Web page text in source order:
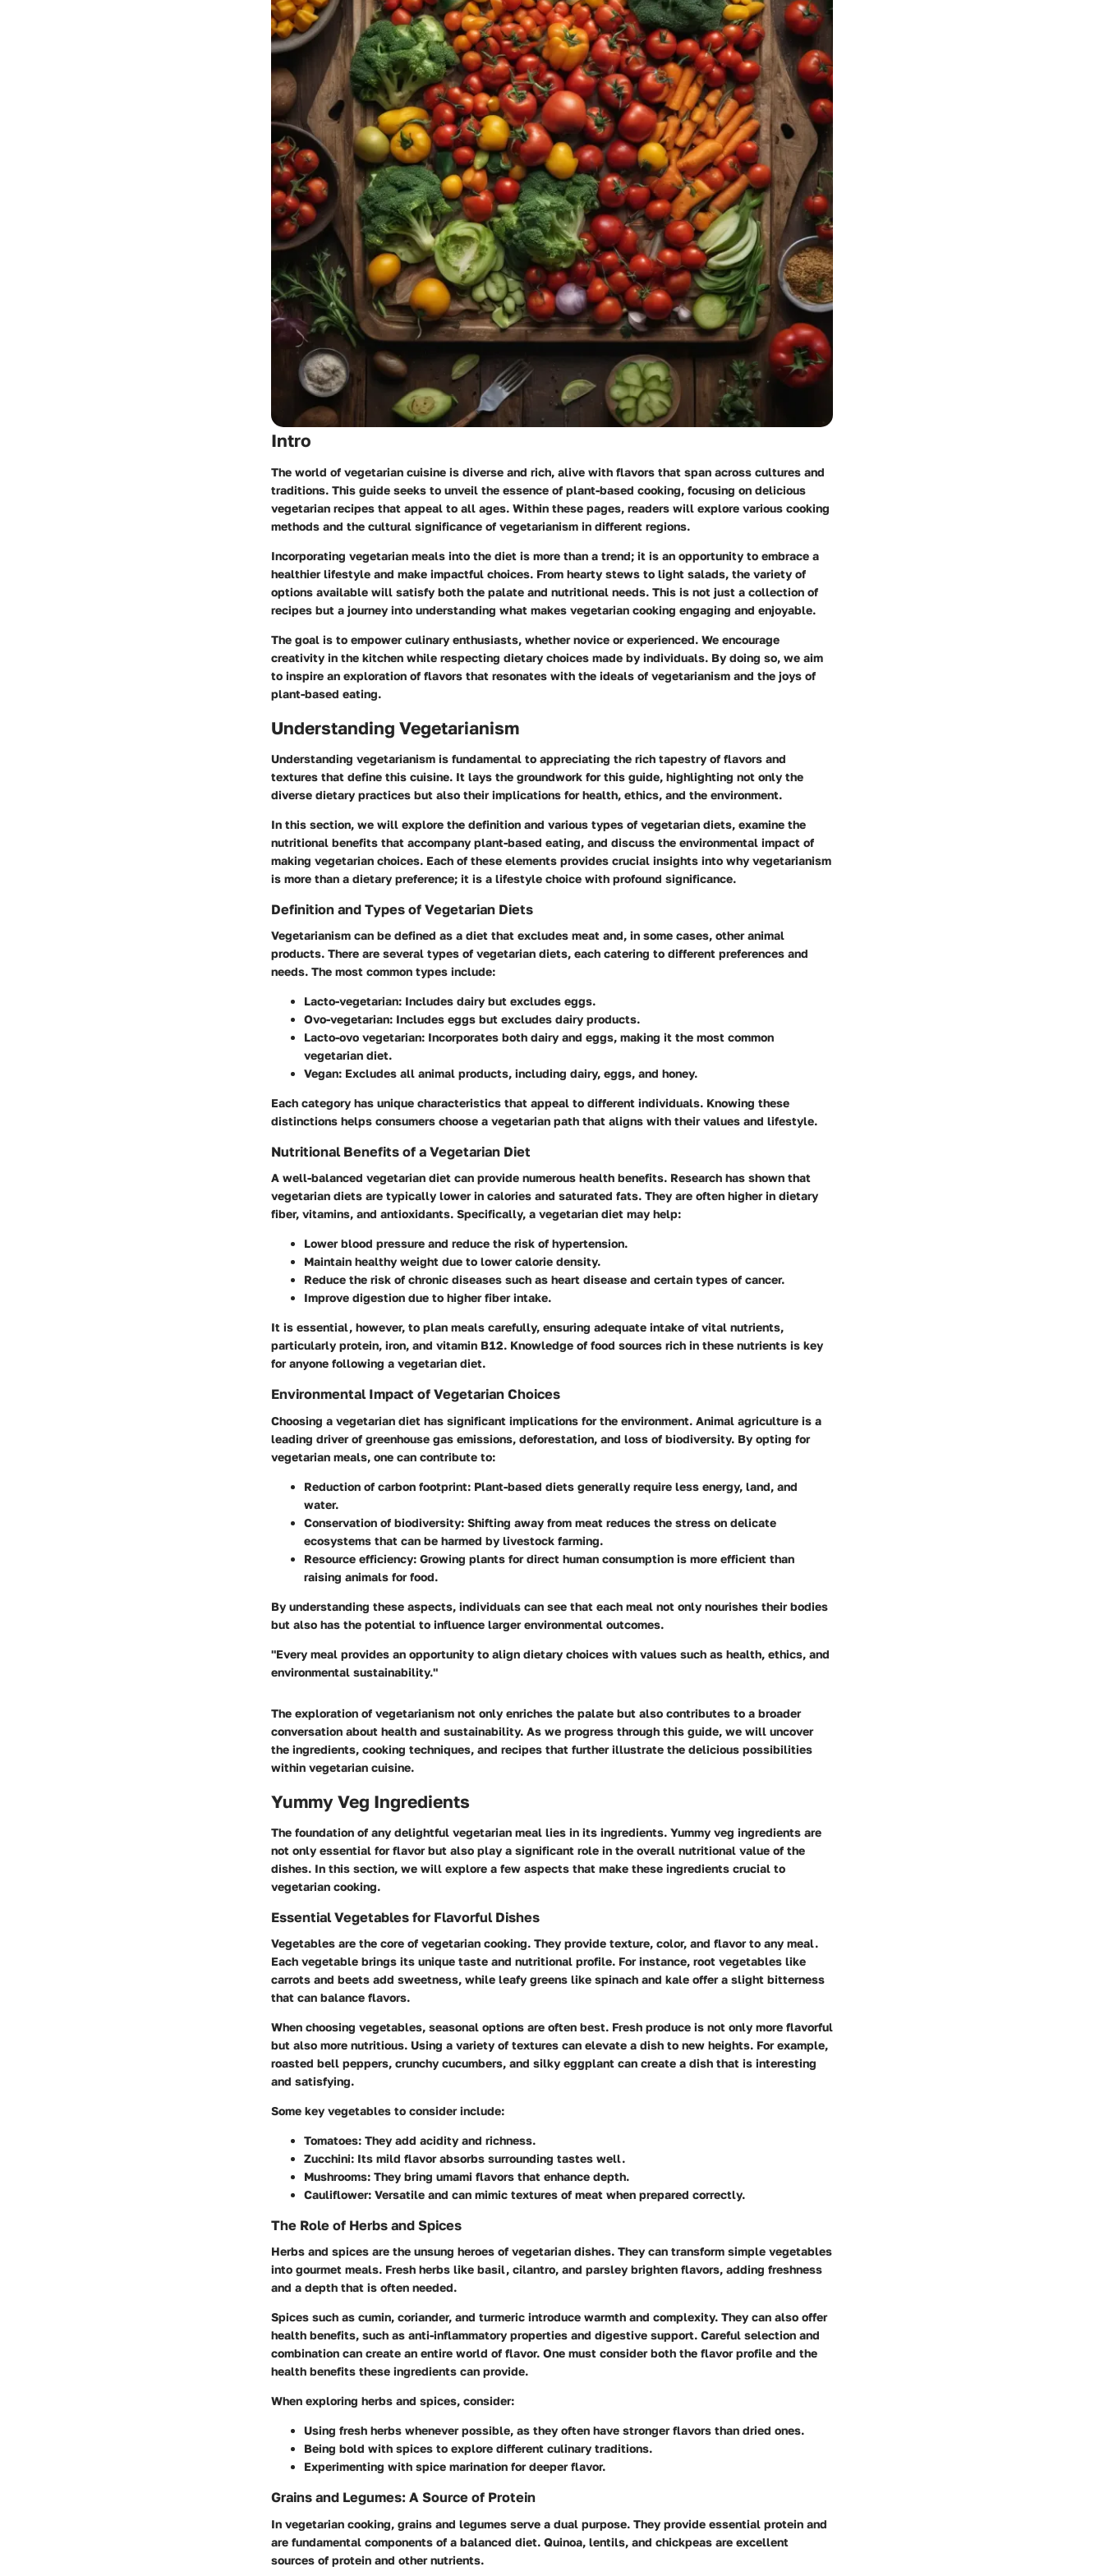
Intro
The world of vegetarian cuisine is diverse and rich, alive with flavors that span across cultures and
traditions. This guide seeks to unveil the essence of plant-based cooking, focusing on delicious
vegetarian recipes that appeal to all ages. Within these pages, readers will explore various cooking
methods and the cultural significance of vegetarianism in different regions.
Incorporating vegetarian meals into the diet is more than a trend; it is an opportunity to embrace a
healthier lifestyle and make impactful choices. From hearty stews to light salads, the variety of
options available will satisfy both the palate and nutritional needs. This is not just a collection of
recipes but a journey into understanding what makes vegetarian cooking engaging and enjoyable.
The goal is to empower culinary enthusiasts, whether novice or experienced. We encourage
creativity in the kitchen while respecting dietary choices made by individuals. By doing so, we aim
to inspire an exploration of flavors that resonates with the ideals of vegetarianism and the joys of
plant-based eating.
Understanding Vegetarianism
Understanding vegetarianism is fundamental to appreciating the rich tapestry of flavors and
textures that define this cuisine. It lays the groundwork for this guide, highlighting not only the
diverse dietary practices but also their implications for health, ethics, and the environment.
In this section, we will explore the definition and various types of vegetarian diets, examine the
nutritional benefits that accompany plant-based eating, and discuss the environmental impact of
making vegetarian choices. Each of these elements provides crucial insights into why vegetarianism
is more than a dietary preference; it is a lifestyle choice with profound significance.
Definition and Types of Vegetarian Diets
Vegetarianism can be defined as a diet that excludes meat and, in some cases, other animal
products. There are several types of vegetarian diets, each catering to different preferences and
needs. The most common types include:
Lacto-vegetarian: Includes dairy but excludes eggs.
Ovo-vegetarian: Includes eggs but excludes dairy products.
Lacto-ovo vegetarian: Incorporates both dairy and eggs, making it the most common
vegetarian diet.
Vegan: Excludes all animal products, including dairy, eggs, and honey.
Each category has unique characteristics that appeal to different individuals. Knowing these
distinctions helps consumers choose a vegetarian path that aligns with their values and lifestyle.
Nutritional Benefits of a Vegetarian Diet
A well-balanced vegetarian diet can provide numerous health benefits. Research has shown that
vegetarian diets are typically lower in calories and saturated fats. They are often higher in dietary
fiber, vitamins, and antioxidants. Specifically, a vegetarian diet may help:
Lower blood pressure and reduce the risk of hypertension.
Maintain healthy weight due to lower calorie density.
Reduce the risk of chronic diseases such as heart disease and certain types of cancer.
Improve digestion due to higher fiber intake.
It is essential, however, to plan meals carefully, ensuring adequate intake of vital nutrients,
particularly protein, iron, and vitamin B12. Knowledge of food sources rich in these nutrients is key
for anyone following a vegetarian diet.
Environmental Impact of Vegetarian Choices
Choosing a vegetarian diet has significant implications for the environment. Animal agriculture is a
leading driver of greenhouse gas emissions, deforestation, and loss of biodiversity. By opting for
vegetarian meals, one can contribute to:
Reduction of carbon footprint: Plant-based diets generally require less energy, land, and
water.
Conservation of biodiversity: Shifting away from meat reduces the stress on delicate
ecosystems that can be harmed by livestock farming.
Resource efficiency: Growing plants for direct human consumption is more efficient than
raising animals for food.
By understanding these aspects, individuals can see that each meal not only nourishes their bodies
but also has the potential to influence larger environmental outcomes.
"Every meal provides an opportunity to align dietary choices with values such as health, ethics, and
environmental sustainability."
The exploration of vegetarianism not only enriches the palate but also contributes to a broader
conversation about health and sustainability. As we progress through this guide, we will uncover
the ingredients, cooking techniques, and recipes that further illustrate the delicious possibilities
within vegetarian cuisine.
Yummy Veg Ingredients
The foundation of any delightful vegetarian meal lies in its ingredients. Yummy veg ingredients are
not only essential for flavor but also play a significant role in the overall nutritional value of the
dishes. In this section, we will explore a few aspects that make these ingredients crucial to
vegetarian cooking.
Essential Vegetables for Flavorful Dishes
Vegetables are the core of vegetarian cooking. They provide texture, color, and flavor to any meal.
Each vegetable brings its unique taste and nutritional profile. For instance, root vegetables like
carrots and beets add sweetness, while leafy greens like spinach and kale offer a slight bitterness
that can balance flavors.
When choosing vegetables, seasonal options are often best. Fresh produce is not only more flavorful
but also more nutritious. Using a variety of textures can elevate a dish to new heights. For example,
roasted bell peppers, crunchy cucumbers, and silky eggplant can create a dish that is interesting
and satisfying.
Some key vegetables to consider include:
Tomatoes: They add acidity and richness.
Zucchini: Its mild flavor absorbs surrounding tastes well.
Mushrooms: They bring umami flavors that enhance depth.
Cauliflower: Versatile and can mimic textures of meat when prepared correctly.
The Role of Herbs and Spices
Herbs and spices are the unsung heroes of vegetarian dishes. They can transform simple vegetables
into gourmet meals. Fresh herbs like basil, cilantro, and parsley brighten flavors, adding freshness
and a depth that is often needed.
Spices such as cumin, coriander, and turmeric introduce warmth and complexity. They can also offer
health benefits, such as anti-inflammatory properties and digestive support. Careful selection and
combination can create an entire world of flavor. One must consider both the flavor profile and the
health benefits these ingredients can provide.
When exploring herbs and spices, consider:
Using fresh herbs whenever possible, as they often have stronger flavors than dried ones.
Being bold with spices to explore different culinary traditions.
Experimenting with spice marination for deeper flavor.
Grains and Legumes: A Source of Protein
In vegetarian cooking, grains and legumes serve a dual purpose. They provide essential protein and
are fundamental components of a balanced diet. Quinoa, lentils, and chickpeas are excellent
sources of protein and other nutrients.